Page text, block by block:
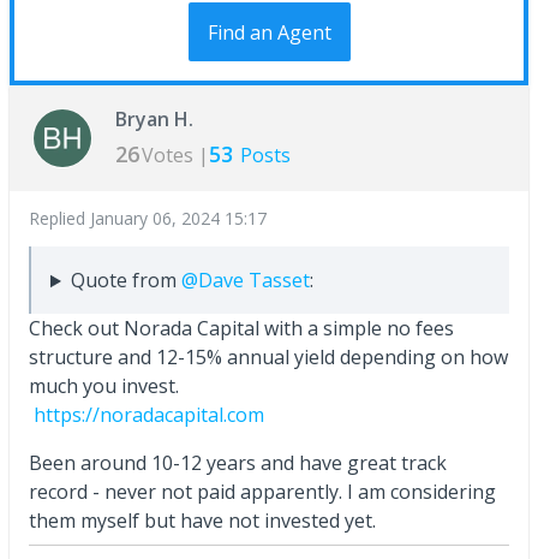
Find an Agent
Bryan H.
26Votes | 53 Posts
Replied January 06, 2024 15:17
Quote from @Dave Tasset:
Check out Norada Capital with a simple no fees
structure and 12-15% annual yield depending on how
much you invest.
https://noradacapital.com
Been around 10-12 years and have great track
record - never not paid apparently. I am considering
them myself but have not invested yet.